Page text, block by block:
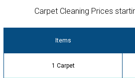
Carpet Cleaning Prices
Items
1 Carpet